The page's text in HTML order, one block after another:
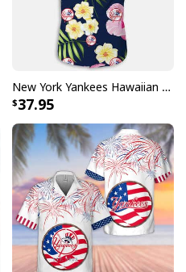
New York Yankees Hawaiian Shirt Tropical Flower Pattern Baseball Fans Gift
37.95